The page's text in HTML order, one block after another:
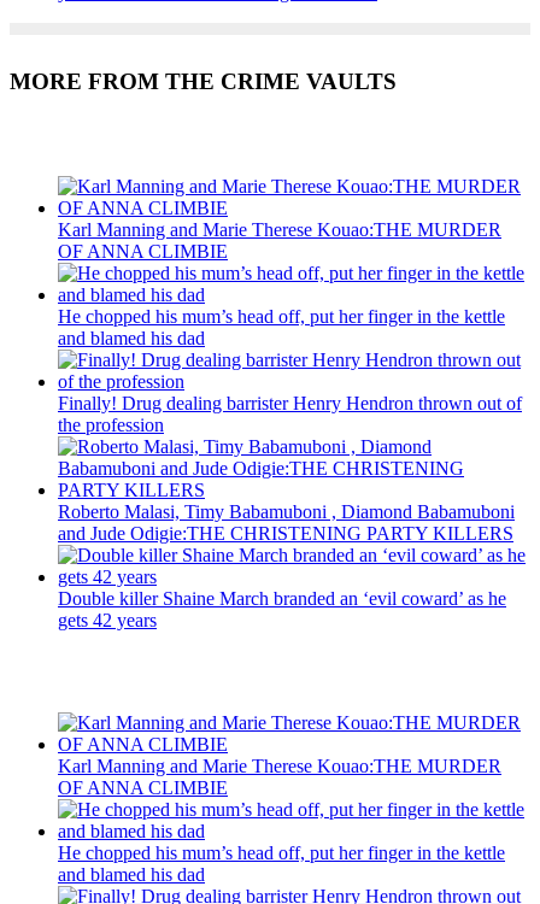
MORE FROM THE CRIME VAULTS
Karl Manning and Marie Therese Kouao:THE MURDER
OF ANNA CLIMBIE
He chopped his mum’s head off, put her finger in the kettle
and blamed his dad
Finally! Drug dealing barrister Henry Hendron thrown out of
the profession
Roberto Malasi, Timy Babamuboni , Diamond Babamuboni
and Jude Odigie:THE CHRISTENING PARTY KILLERS
Double killer Shaine March branded an ‘evil coward’ as he
gets 42 years
Karl Manning and Marie Therese Kouao:THE MURDER
OF ANNA CLIMBIE
He chopped his mum’s head off, put her finger in the kettle
and blamed his dad